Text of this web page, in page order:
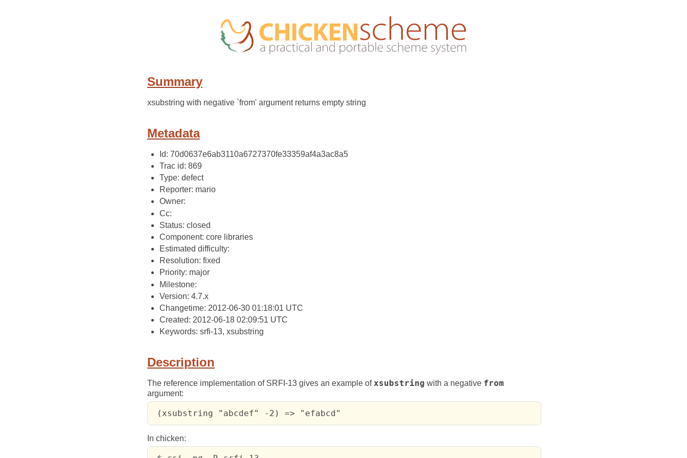
Summary
xsubstring with negative `from' argument returns empty string
Metadata
Id: 70d0637e6ab3110a6727370fe33359af4a3ac8a5
Trac id: 869
Type: defect
Reporter: mario
Owner:
Cc:
Status: closed
Component: core libraries
Estimated difficulty:
Resolution: fixed
Priority: major
Milestone:
Version: 4.7.x
Changetime: 2012-06-30 01:18:01 UTC
Created: 2012-06-18 02:09:51 UTC
Keywords: srfi-13, xsubstring
Description
The reference implementation of SRFI-13 gives an example ofxsubstring with a negative from
argument:
(xsubstring "abcdef" -2) => "efabcd"
In chicken: